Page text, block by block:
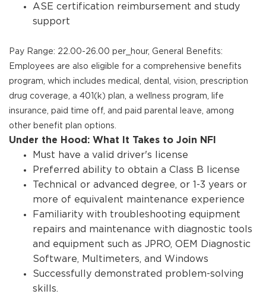
ASE certification reimbursement and study
support
Pay Range: 22.00-26.00 per_hour, General Benefits:
Employees are also eligible for a comprehensive benefits
program, which includes medical, dental, vision, prescription
drug coverage, a 401(k) plan, a wellness program, life
insurance, paid time off, and paid parental leave, among
other benefit plan options.
Under the Hood: What It Takes to Join NFI
Must have a valid driver's license
Preferred ability to obtain a Class B license
Technical or advanced degree, or 1-3 years or
more of equivalent maintenance experience
Familiarity with troubleshooting equipment
repairs and maintenance with diagnostic tools
and equipment such as JPRO, OEM Diagnostic
Software, Multimeters, and Windows
Successfully demonstrated problem-solving
skills.